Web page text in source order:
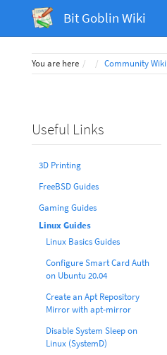
Bit Goblin Wiki
You are here HomeCommunity Wiki
Useful Links
3D Printing
FreeBSD Guides
Gaming Guides
Linux Guides
Linux Basics Guides
Configure Smart Card Auth
on Ubuntu 20.04
Create an Apt Repository
Mirror with apt-mirror
Disable System Sleep on
Linux (SystemD)